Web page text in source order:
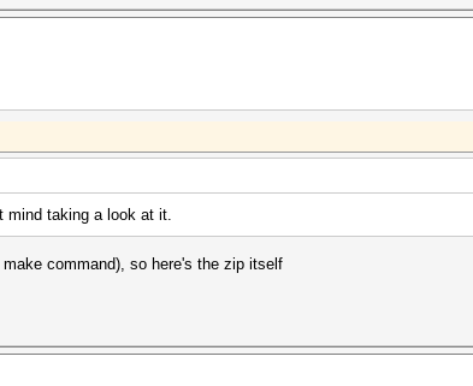
mind taking a look at it.
command), so here's the zip itself